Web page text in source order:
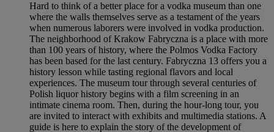
Hard to think of a better place for a vodka museum than one
where the walls themselves serve as a testament of the years
when numerous laborers were involved in vodka production.
The neighborhood of Krakow Fabryczna is a place with more
than 100 years of history, where the Polmos Vodka Factory
has been based for the last century. Fabryczna 13 offers you a
history lesson while tasting regional flavors and local
experiences. The museum tour through several centuries of
Polish liquor history begins with a film screening in an
intimate cinema room. Then, during the hour-long tour, you
are invited to interact with exhibits and multimedia stations. A
guide is here to explain the story of the development of